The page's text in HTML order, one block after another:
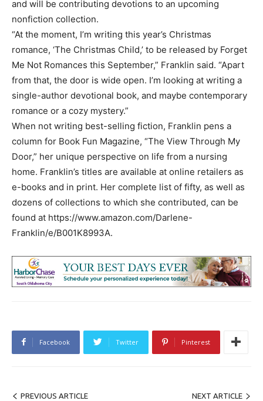
and will be contributing devotions to an upcoming
nonfiction collection.
“At the moment, I’m writing this year’s Christmas
romance, ‘The Christmas Child,’ to be released by Forget
Me Not Romances this September,” Franklin said. “Apart
from that, the door is wide open. I’m looking at writing a
single-author devotional book, and maybe contemporary
romance or a cozy mystery.”
When not writing best-selling fiction, Franklin pens a
column for Book Fun Magazine, “The View Through My
Door,” her unique perspective on life from a nursing
home. Franklin’s titles are available at online retailers as
e-books and in print. Her complete list of fifty, as well as
dozens of collections to which she contributed, can be
found at https://www.amazon.com/Darlene-
Franklin/e/B001K8993A.
Facebook Twitter Pinterest
PREVIOUS ARTICLE NEXT ARTICLE